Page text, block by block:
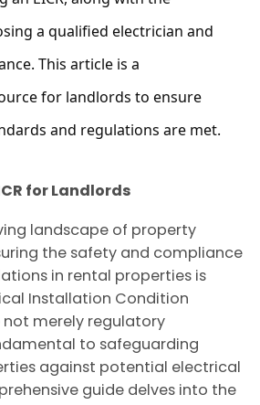
a qualified electrician and
This article is a
for landlords to ensure
and regulations are met.
for Landlords
landscape of property
the safety and compliance
in rental properties is
Installation Condition
not merely regulatory
to safeguarding
against potential electrical
guide delves into the